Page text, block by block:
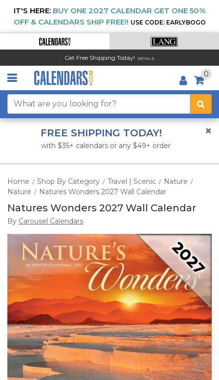
IT'S HERE: BUY ONE 2027 CALENDAR GET ONE 50%
OFF & CALENDARS SHIP FREE!! USE CODE: EARLYBOGO
Get Free Shipping Today! DETAILS
0
FREE SHIPPING TODAY!
with $35+ calendars or any $49+ order
Home / Shop By Category / Travel | Scenic / Nature /
Nature / Natures Wonders 2027 Wall Calendar
Natures Wonders 2027 Wall Calendar
By Carousel Calendars